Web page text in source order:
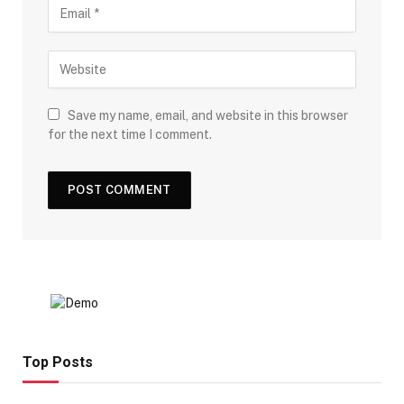
Save my name, email, and website in this browser
for the next time I comment.
Top Posts